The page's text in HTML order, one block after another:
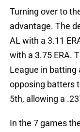
Turning over to
advantage. The
AL with a 3.11
with a 3.75 ERA.
League in batting
opposing batters
5th, allowing a
In the 7 games